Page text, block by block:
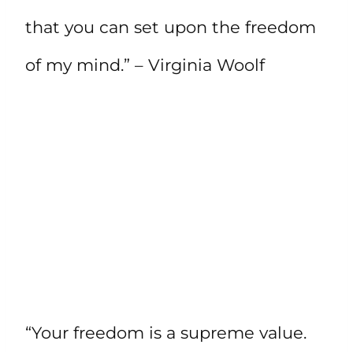
that you can set upon the freedom
of my mind.” – Virginia Woolf
“Your freedom is a supreme value.